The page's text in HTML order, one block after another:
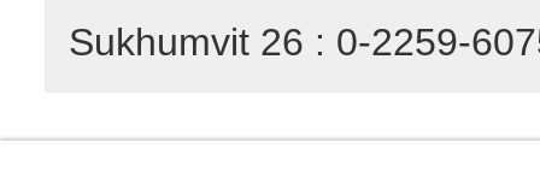
Sukhumvit 26 : 0-2259-